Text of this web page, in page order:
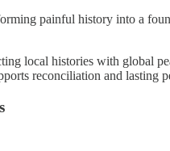
painful history into a
local histories with global
reconciliation and lasting